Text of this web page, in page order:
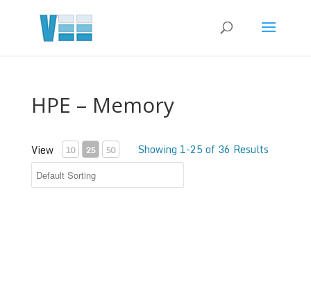
HPE – Memory
View 10 25 50 Showing 1-25 of 36 Results